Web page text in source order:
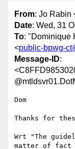
From: Jo Rabin
Date: Wed, 31
To: "Dominique
<public-bpwg-
Message-ID:
Dom
Thanks for
Wrt "The
matter of